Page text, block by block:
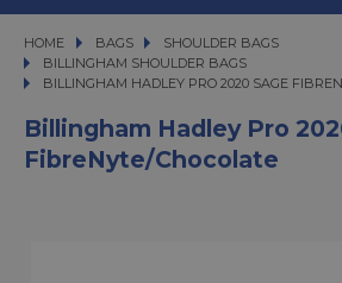
HOME BAGS
BAGS SHOULDER BAGS
SHOULDER BAGS
BILLINGHAM SHOULDER BAGS
BILLINGHAM HADLEY PRO 2020 SAGE
BILLINGHAM HADLEY PRO 2020 SAGE
Billingham Hadley Pro
FibreNyte/Chocolate